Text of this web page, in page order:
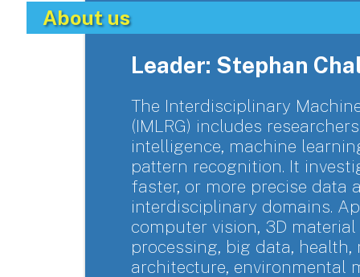
About us
Leader: Stephan
The Interdisciplinary
(IMLRG) includes
intelligence, machine
pattern recognition. It
faster, or more precise data
interdisciplinary domains.
computer vision, 3D
processing, big data,
architecture, environmental